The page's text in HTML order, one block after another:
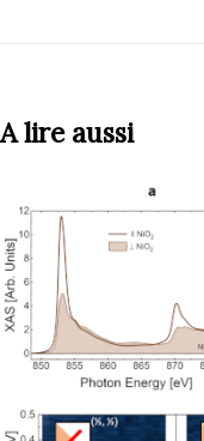
A lire aussi